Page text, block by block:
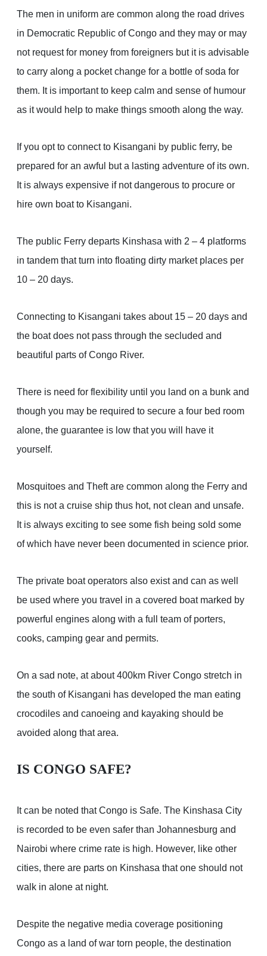
The men in uniform are common along the road drives
in Democratic Republic of Congo and they may or may
not request for money from foreigners but it is advisable
to carry along a pocket change for a bottle of soda for
them. It is important to keep calm and sense of humour
as it would help to make things smooth along the way.
If you opt to connect to Kisangani by public ferry, be
prepared for an awful but a lasting adventure of its own.
It is always expensive if not dangerous to procure or
hire own boat to Kisangani.
The public Ferry departs Kinshasa with 2 – 4 platforms
in tandem that turn into floating dirty market places per
10 – 20 days.
Connecting to Kisangani takes about 15 – 20 days and
the boat does not pass through the secluded and
beautiful parts of Congo River.
There is need for flexibility until you land on a bunk and
though you may be required to secure a four bed room
alone, the guarantee is low that you will have it
yourself.
Mosquitoes and Theft are common along the Ferry and
this is not a cruise ship thus hot, not clean and unsafe.
It is always exciting to see some fish being sold some
of which have never been documented in science prior.
The private boat operators also exist and can as well
be used where you travel in a covered boat marked by
powerful engines along with a full team of porters,
cooks, camping gear and permits.
On a sad note, at about 400km River Congo stretch in
the south of Kisangani has developed the man eating
crocodiles and canoeing and kayaking should be
avoided along that area.
IS CONGO SAFE?
It can be noted that Congo is Safe. The Kinshasa City
is recorded to be even safer than Johannesburg and
Nairobi where crime rate is high. However, like other
cities, there are parts on Kinshasa that one should not
walk in alone at night.
Despite the negative media coverage positioning
Congo as a land of war torn people, the destination